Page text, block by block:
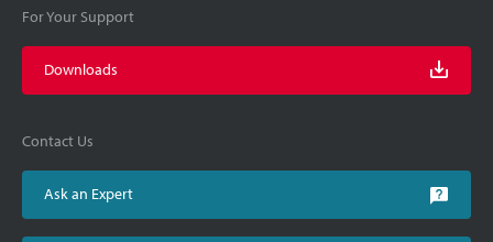
For Your Support
Downloads
Contact Us
Ask an Expert